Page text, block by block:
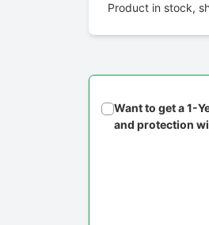
Product in stock,
Want to get a 1-
and protection